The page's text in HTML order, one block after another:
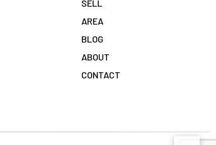
SELL
AREA
BLOG
ABOUT
CONTACT